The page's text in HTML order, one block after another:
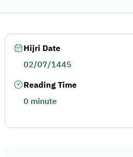
Hijri Date
02/07/1445
Reading Time
0 minute